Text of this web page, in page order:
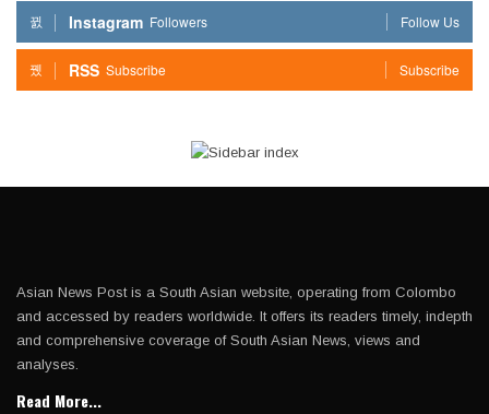
Instagram Followers Follow Us
RSS Subscribe Subscribe
Asian News Post is a South Asian website, operating from Colombo
and accessed by readers worldwide. It offers its readers timely, indepth
and comprehensive coverage of South Asian News, views and
analyses.
Read More...